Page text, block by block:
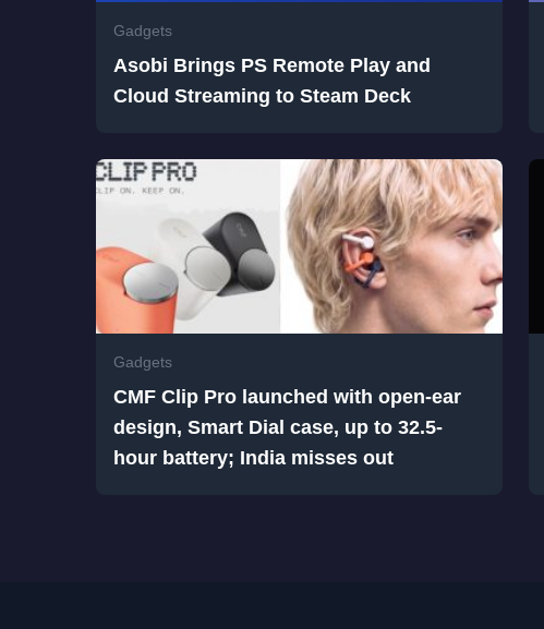
Gadgets
Asobi Brings PS Remote Play and
Cloud Streaming to Steam Deck
Gadgets
CMF Clip Pro launched with open-ear
design, Smart Dial case, up to 32.5-
hour battery; India misses out